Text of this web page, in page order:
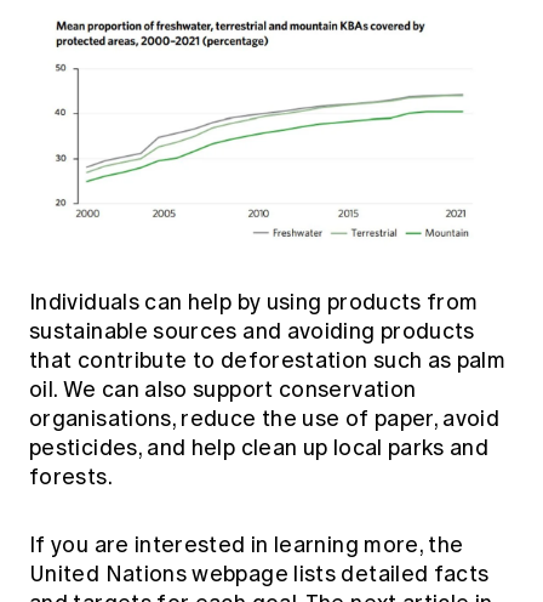
Individuals can help by using products from
sustainable sources and avoiding products
that contribute to deforestation such as palm
oil. We can also support conservation
organisations, reduce the use of paper, avoid
pesticides, and help clean up local parks and
forests.
If you are interested in learning more, the
United Nations webpage lists detailed facts